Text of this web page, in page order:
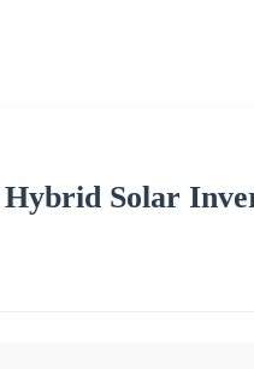
Hybrid Solar